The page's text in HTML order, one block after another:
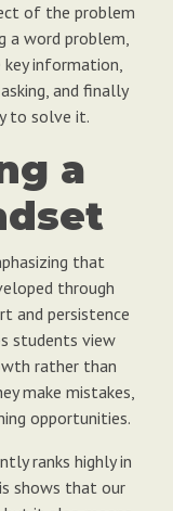
of the problem
a word problem,
information,
and finally
to solve it.
a
that
through
and persistence
students view
rather than
make mistakes,
opportunities.
ranks highly in
shows that our